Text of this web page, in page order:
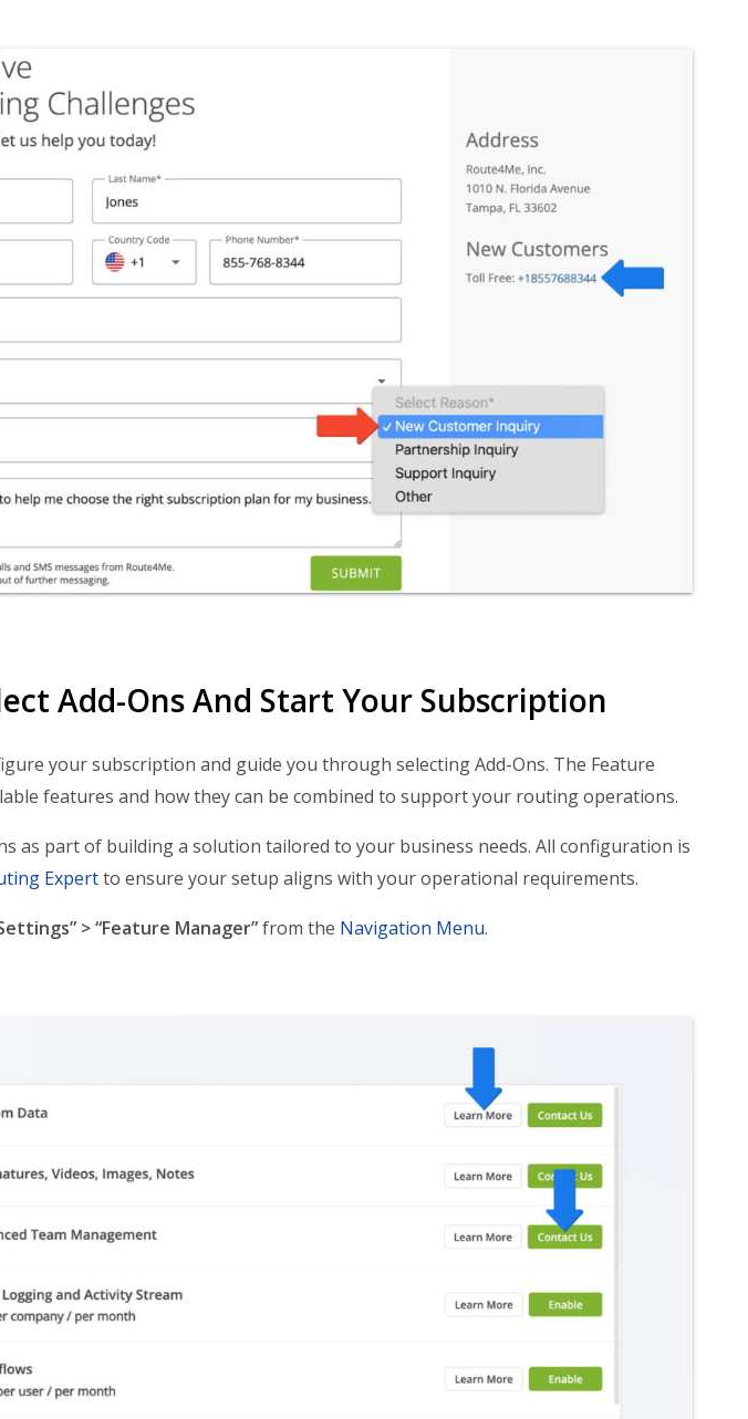
Add-Ons And Start Your Subscription
your subscription and guide you through selecting Add-Ons. The Feature
features and how they can be combined to support your routing operations.
as part of building a solution tailored to your business needs. All configuration is
Expertto ensure your setup aligns with your operational requirements.
> “Feature Manager”from the Navigation Menu.